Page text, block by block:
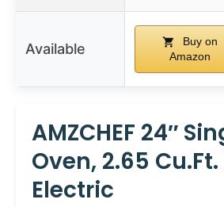
Available
Buy on
Amazon
AMZCHEF 24″
Oven, 2.65
Electric